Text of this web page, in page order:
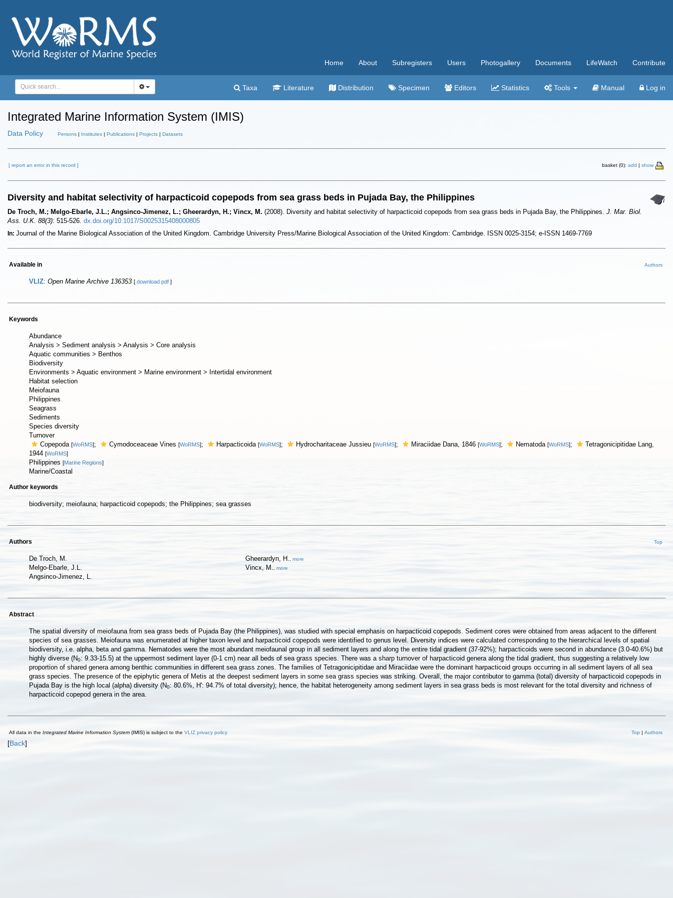
Home About Subregisters Users Photogallery Documents LifeWatch Contribute
Taxa Literature Distribution Specimen Editors Statistics Tools Manual Log in
Integrated Marine Information System (IMIS)
Data Policy Persons | Institutes | Publications | Projects | Datasets
[ report an error in this record ] basket (0): add | show
Diversity and habitat selectivity of harpacticoid copepods from sea grass beds in Pujada Bay, the Philippines
De Troch, M.; Melgo-Ebarle, J.L.; Angsinco-Jimenez, L.; Gheerardyn, H.; Vincx, M. (2008). Diversity and habitat selectivity of harpacticoid copepods from sea grass beds in Pujada Bay, the Philippines. J. Mar. Biol.
Ass. U.K. 88(3): 515-526. dx.doi.org/10.1017/S0025315408000805
In: Journal of the Marine Biological Association of the United Kingdom. Cambridge University Press/Marine Biological Association of the United Kingdom: Cambridge. ISSN 0025-3154; e-ISSN 1469-7769
Available in Authors
VLIZ: Open Marine Archive 136353 [ download pdf ]
Keywords
Abundance
Analysis > Sediment analysis > Analysis > Core analysis
Aquatic communities > Benthos
Biodiversity
Environments > Aquatic environment > Marine environment > Intertidal environment
Habitat selection
Meiofauna
Philippines
Seagrass
Sediments
Species diversity
Turnover
Copepoda [WoRMS]; Cymodoceaceae Vines [WoRMS]; Harpacticoida [WoRMS]; Hydrocharitaceae Jussieu [WoRMS]; Miraciidae Dana, 1846 [WoRMS]; Nematoda [WoRMS];
Tetragonicipitidae Lang,
1944 [WoRMS]
Philippines [Marine Regions]
Marine/Coastal
Author keywords
biodiversity; meiofauna; harpacticoid copepods; the Philippines; sea grasses
Authors Top
De Troch, M.
Melgo-Ebarle, J.L.
Angsinco-Jimenez, L.
Gheerardyn, H. more
Vincx, M. more
Abstract
The spatial diversity of meiofauna from sea grass beds of Pujada Bay (the Philippines), was studied with special emphasis on harpacticoid copepods. Sediment cores were obtained from areas adjacent to the different
species of sea grasses. Meiofauna was enumerated at higher taxon level and harpacticoid copepods were identified to genus level. Diversity indices were calculated corresponding to the hierarchical levels of spatial
biodiversity, i.e. alpha, beta and gamma. Nematodes were the most abundant meiofaunal group in all sediment layers and along the entire tidal gradient (37-92%); harpacticoids were second in abundance (3.0-40.6%) but
highly diverse (N0: 9.33-15.5) at the uppermost sediment layer (0-1 cm) near all beds of sea grass species. There was a sharp turnover of harpacticoid genera along the tidal gradient, thus suggesting a relatively low
proportion of shared genera among benthic communities in different sea grass zones. The families of Tetragonicipitidae and Miraciidae were the dominant harpacticoid groups occurring in all sediment layers of all sea
grass species. The presence of the epiphytic genera of Metis at the deepest sediment layers in some sea grass species was striking. Overall, the major contributor to gamma (total) diversity of harpacticoid copepods in
Pujada Bay is the high local (alpha) diversity (N0: 80.6%, H': 94.7% of total diversity); hence, the habitat heterogeneity among sediment layers in sea grass beds is most relevant for the total diversity and richness of
harpacticoid copepod genera in the area.
All data in the Integrated Marine Information System (IMIS) is subject to the VLIZ privacy policy Top | Authors
[Back]